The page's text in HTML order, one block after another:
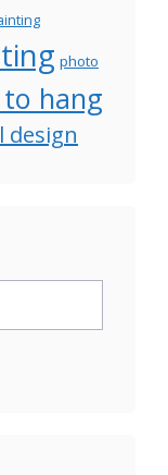
photo
hang
design